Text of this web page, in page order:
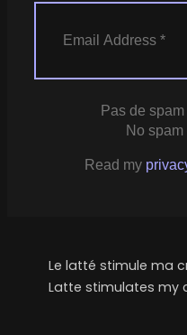
Pas de
No spam
Read my
Le latté stimule ma
Latte stimulates my